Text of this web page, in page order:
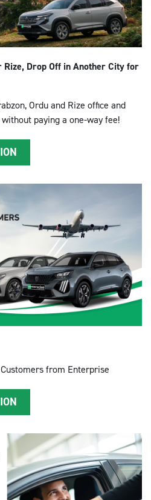
Rize, Drop Off in Another City for
Ordu and Rize office and
paying a one-way fee!
from Enterprise